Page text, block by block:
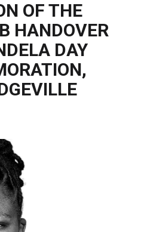
OF THE
HANDOVER
DAY